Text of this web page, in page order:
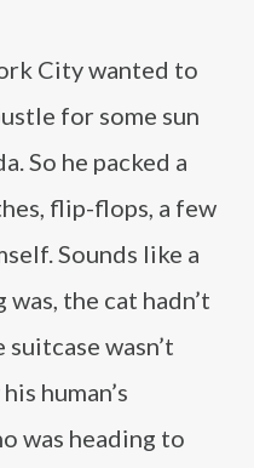
City wanted to
for some sun
So he packed a
flip-flops, a few
Sounds like a
the cat hadn’t
wasn’t
human’s
was heading to